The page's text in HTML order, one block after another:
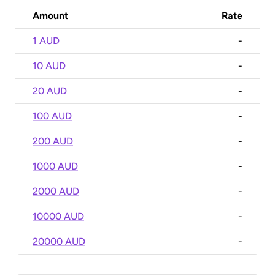
Amount Rate
1 AUD -
10 AUD -
20 AUD -
100 AUD -
200 AUD -
1000 AUD -
2000 AUD -
10000 AUD -
20000 AUD -